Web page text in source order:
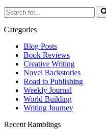
Search
for...
Categories
Blog Posts
Book Reviews
Creative Writing
Novel Backstories
Road to Publishing
Weekly Journal
World Building
Writing Journey
Recent Ramblings